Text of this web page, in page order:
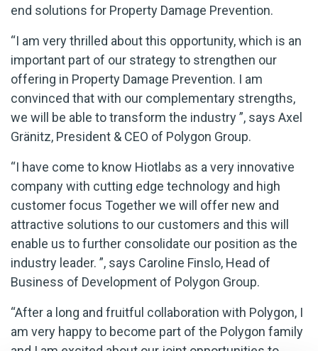
end solutions for Property Damage Prevention.
“I am very thrilled about this opportunity, which is an
important part of our strategy to strengthen our
offering in Property Damage Prevention. I am
convinced that with our complementary strengths,
we will be able to transform the industry ”, says Axel
Gränitz, President & CEO of Polygon Group.
“I have come to know Hiotlabs as a very innovative
company with cutting edge technology and high
customer focus Together we will offer new and
attractive solutions to our customers and this will
enable us to further consolidate our position as the
industry leader. ”, says Caroline Finslo, Head of
Business of Development of Polygon Group.
“After a long and fruitful collaboration with Polygon, I
am very happy to become part of the Polygon family